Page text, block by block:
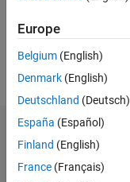
Follow
Badges
Europe
Belgium (English)
Denmark (English)
Deutschland (Deutsch)
España (Español)
Finland (English)
France (Français)